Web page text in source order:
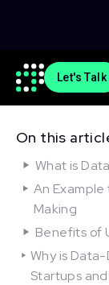
Let's Talk
On this
What is
An
Making
Benefits of
Why is
Startups and